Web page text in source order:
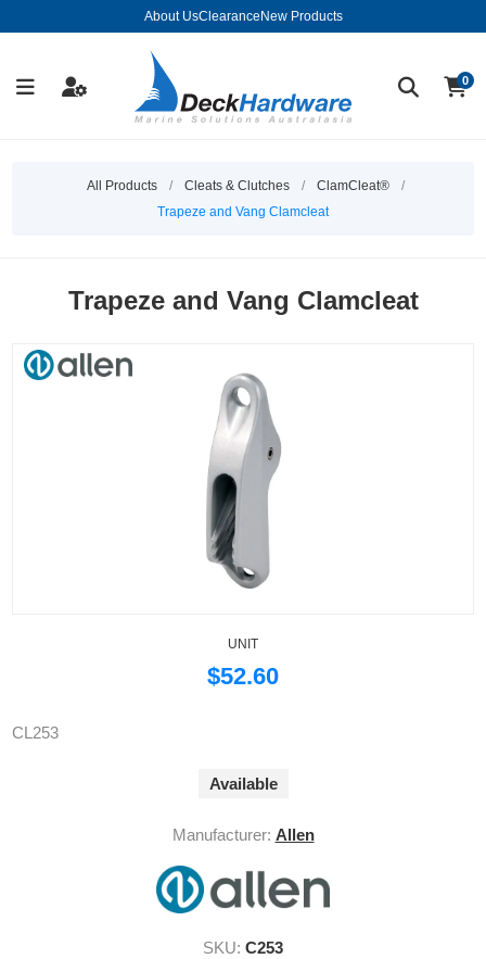
About UsClearance New Products
0
All Products / Cleats & Clutches / ClamCleat®
/
Trapeze and Vang Clamcleat
Trapeze and Vang Clamcleat
UNIT
$52.60
CL253
Available
Manufacturer: Allen
SKU: C253